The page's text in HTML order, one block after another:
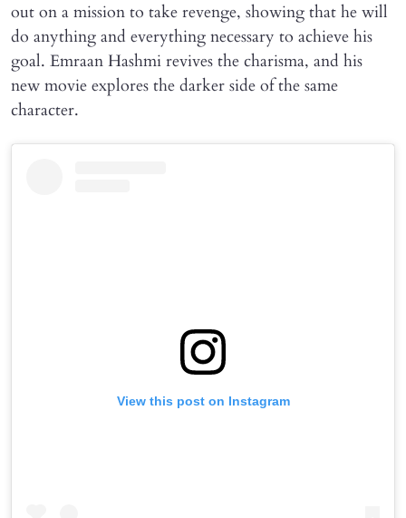
out on a mission to take revenge, showing that he will
do anything and everything necessary to achieve his
goal. Emraan Hashmi revives the charisma, and his
new movie explores the darker side of the same
character.
View this post on Instagram